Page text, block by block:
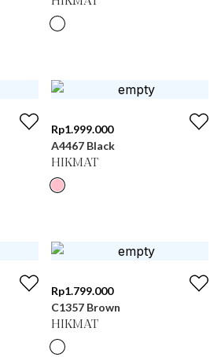
Rp1.999.000
A4467 Black
HIKMAT
Rp1.799.000
C1357 Brown
HIKMAT